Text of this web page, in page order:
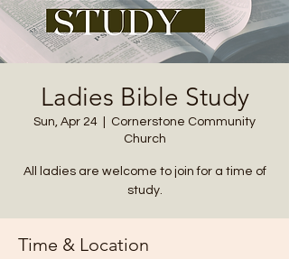
Ladies Bible Study
Sun, Apr 24
Cornerstone Community
Church
All ladies are welcome to join for a time of
study.
Time & Location